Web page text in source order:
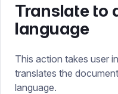
Translate to
language
This action takes user
translates the
language.